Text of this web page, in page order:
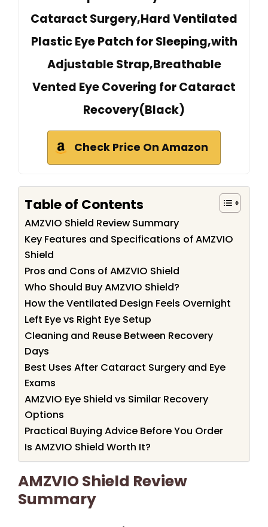
Cataract Surgery,Hard Ventilated
Plastic Eye Patch for Sleeping,with
Adjustable Strap,Breathable
Vented Eye Covering for Cataract
Recovery(Black)
Check Price On Amazon
Table of Contents
AMZVIO Shield Review Summary
Key Features and Specifications of AMZVIO
Shield
Pros and Cons of AMZVIO Shield
Who Should Buy AMZVIO Shield?
How the Ventilated Design Feels Overnight
Left Eye vs Right Eye Setup
Cleaning and Reuse Between Recovery
Days
Best Uses After Cataract Surgery and Eye
Exams
AMZVIO Eye Shield vs Similar Recovery
Options
Practical Buying Advice Before You Order
Is AMZVIO Shield Worth It?
AMZVIO Shield Review
Summary